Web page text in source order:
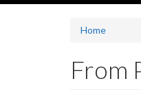
Home
From